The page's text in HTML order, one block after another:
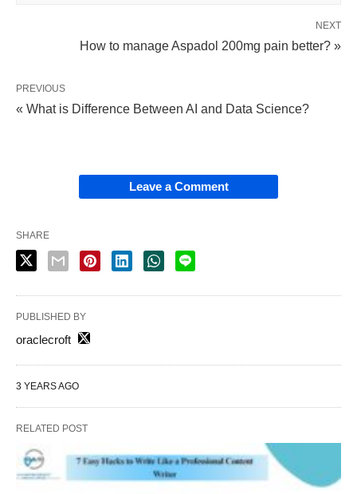
NEXT
How to manage Aspadol 200mg pain better? »
PREVIOUS
« What is Difference Between AI and Data Science?
Leave a Comment
SHARE
PUBLISHED BY
oraclecroft
3 YEARS AGO
RELATED POST